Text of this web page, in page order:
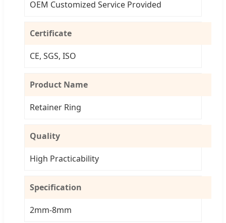
OEM Customized Service Provided
Certificate
CE, SGS, ISO
Product Name
Retainer Ring
Quality
High Practicability
Specification
2mm-8mm